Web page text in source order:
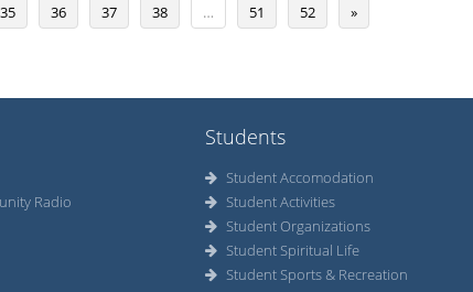
35 36 37 38 … 51 52 »
Radio
Students
Student Accomodation
Student Activities
Student Organizations
Student Spiritual Life
Student Sports & Recreation